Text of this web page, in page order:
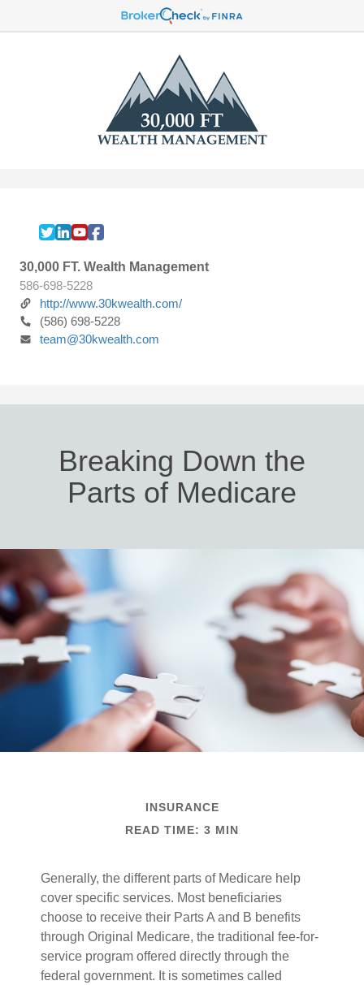
30,000 FT. Wealth Management
586-698-5228
http://www.30kwealth.com/
(586) 698-5228
team@30kwealth.com
Breaking Down the
Parts of Medicare
INSURANCE
READ TIME: 3 MIN
Generally, the different parts of Medicare help
cover specific services. Most beneficiaries
choose to receive their Parts A and B benefits
through Original Medicare, the traditional fee-for-
service program offered directly through the
federal government. It is sometimes called